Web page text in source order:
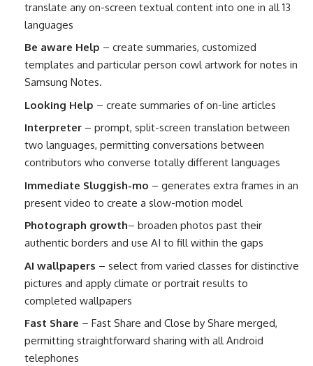
translate any on-screen textual content into one in all 13
languages
Be aware Help – create summaries, customized
templates and particular person cowl artwork for notes in
Samsung Notes.
Looking Help – create summaries of on-line articles
Interpreter – prompt, split-screen translation between
two languages, permitting conversations between
contributors who converse totally different languages
Immediate Sluggish-mo – generates extra frames in an
present video to create a slow-motion model
Photograph growth– broaden photos past their
authentic borders and use AI to fill within the gaps
AI wallpapers – select from varied classes for distinctive
pictures and apply climate or portrait results to
completed wallpapers
Fast Share – Fast Share and Close by Share merged,
permitting straightforward sharing with all Android
telephones